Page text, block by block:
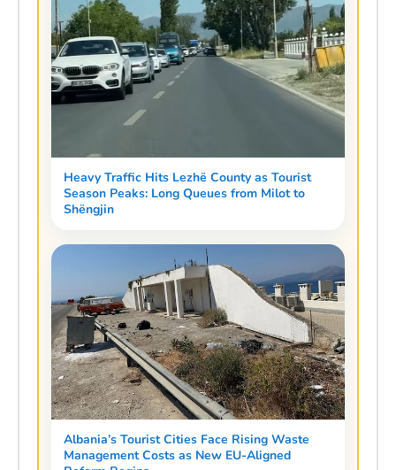
Heavy Traffic Hits Lezhë County as Tourist
Season Peaks: Long Queues from Milot to
Shëngjin
Albania’s Tourist Cities Face Rising Waste
Management Costs as New EU-Aligned